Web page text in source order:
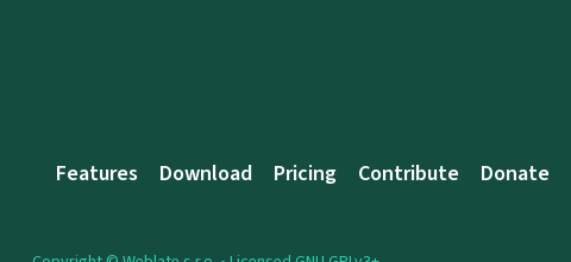
Features Download Pricing Contribute Donate